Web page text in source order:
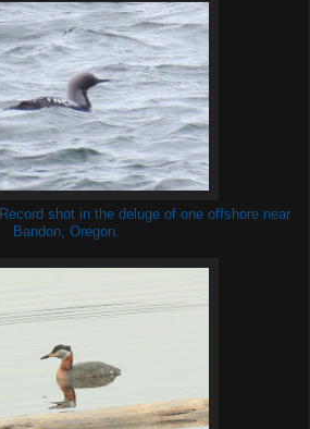
Record shot in the deluge of one offshore near
Bandon, Oregon.